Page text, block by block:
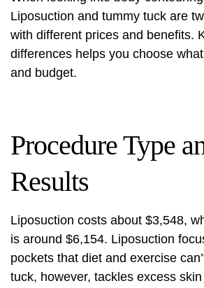
Liposuction and tummy tuck are
with different prices and benefits.
differences helps you choose
and budget.
Procedure Type
Results
Liposuction costs about $3,548,
is around $6,154. Liposuction
pockets that diet and exercise
tuck, however, tackles excess